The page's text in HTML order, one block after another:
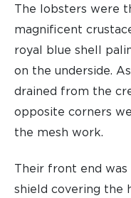
The lobsters were
magnificent
royal blue shell
on the underside.
drained from the
opposite corners
the mesh work.
Their front end
shield covering the